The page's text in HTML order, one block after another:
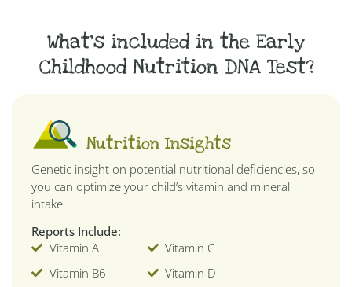
What's included in the Early
Childhood Nutrition DNA Test?
Nutrition Insights
Genetic insight on potential nutritional deficiencies, so
you can optimize your child’s vitamin and mineral
intake.
Reports Include:
Vitamin A
Vitamin B6
Vitamin C
Vitamin D